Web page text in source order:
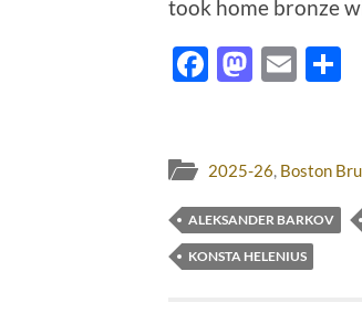
took home bronze
Facebook
Email
2025-26, Boston
ALEKSANDER BARKOV
KONSTA HELENIUS